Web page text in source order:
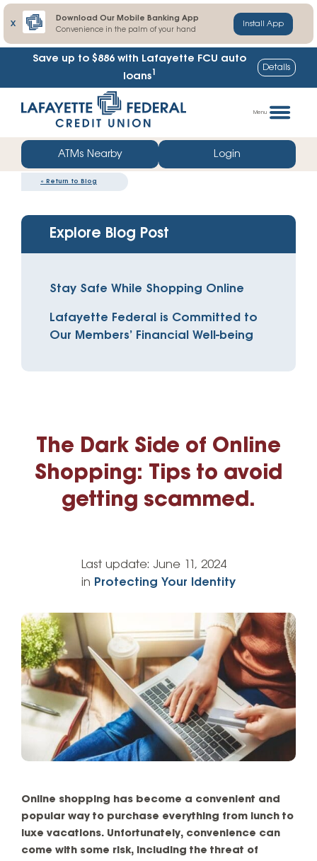
X
Download Our Mobile Banking App
Convenience in the palm of your hand
Install App
Save up to $886 with Lafayette FCU auto
loans1 Details
straight
web
banking
Menu
ATMs Nearby Login
« Return to Blog
Explore Blog Post
Stay Safe While Shopping Online
Lafayette Federal is Committed to
Our Members’ Financial Well-being
The Dark Side of Online
Shopping: Tips to avoid
getting scammed.
Last update: June 11, 2024
in Protecting Your Identity
Online shopping has become a convenient and
popular way to purchase everything from lunch to
luxe vacations. Unfortunately, convenience can
come with some risk, including the threat of